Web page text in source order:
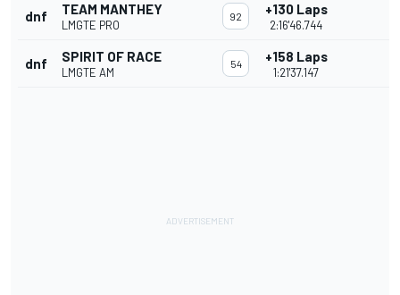
dnf TEAM MANTHEY
LMGTE PRO
92 +130 Laps
2:16'46.744
dnf SPIRIT OF RACE
LMGTE AM
54 +158 Laps
1:21'37.147